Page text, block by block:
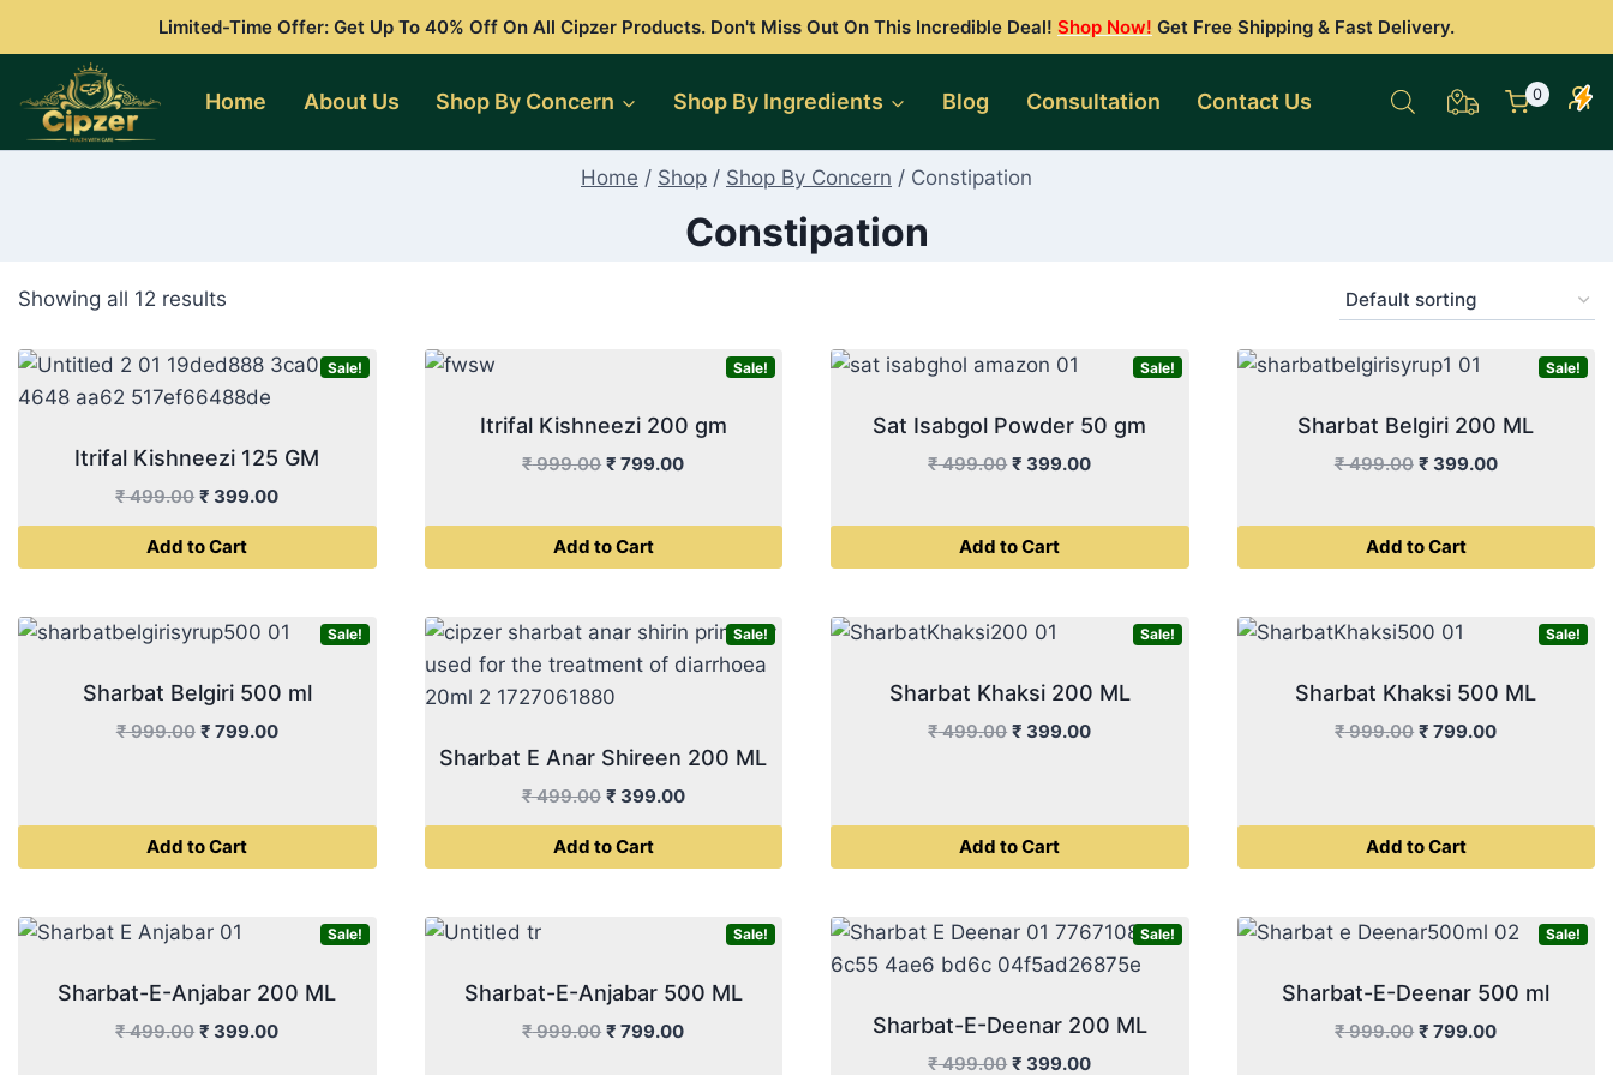
content
Limited-Time Offer: Get Up To 40% Off On All Cipzer Products. Don't Miss Out On This Incredible Deal! Shop Now! Get Free Shipping & Fast Delivery.
Home About Us Shop By Concern Shop By Ingredients Blog Consultation Contact Us 0
Home / Shop / Shop By Concern / Constipation
Constipation
Showing all 12 results
Sale!
Itrifal Kishneezi 125 GM
₹499.00Original
price
was:
₹ 399.00Current
price
Add to Cart
Sale!
Itrifal Kishneezi 200 gm
₹999.00Original
was:
₹ 999.00.
₹ 799.00Current
is:
Add to Cart
Sale!
Sat Isabgol Powder 50 gm
₹499.00Original
was:
₹ 499.00.
₹ 399.00Current
is:
Add to Cart
Sale!
Sharbat Belgiri 200 ML
₹499.00 Original
was:
₹ 499.00.
₹ 399.00Current
is:
Add to Cart
Sale!
Sharbat Belgiri 500 ml
₹999.00 Original
₹ 799.00Current
Add to Cart
Sale!
Sharbat E Anar Shireen 200 ML
₹499.00 Original
price
was:
₹ 399.00Current
price
Add to Cart
Sale!
Sharbat Khaksi 200 ML
₹499.00Original
₹ 399.00Current
Add to Cart
Sale!
Sharbat Khaksi 500 ML
₹999.00Original
₹ 799.00Current
Add to Cart
Sale!
Sharbat-E-Anjabar 200 ML
₹499.00Original
₹ 399.00Current
Sale!
Sharbat-E-Anjabar 500 ML
₹999.00Original
₹ 799.00Current
Sale!
Sharbat-E-Deenar 200 ML
₹499.00Original
₹ 399.00Current
Sale!
Sharbat-E-Deenar 500 ml
₹999.00Original
₹ 799.00Current